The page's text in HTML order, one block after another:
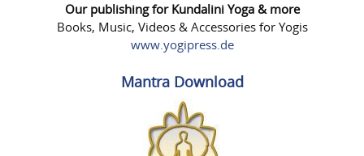
Our publishing for Kundalini Yoga & more
Books, Music, Videos & Accessories for Yogis
www.yogipress.de
Mantra Download